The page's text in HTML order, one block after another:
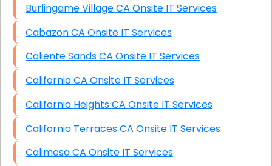
Burlingame Village CA Onsite IT Services
Cabazon CA Onsite IT Services
Caliente Sands CA Onsite IT Services
California CA Onsite IT Services
California Heights CA Onsite IT Services
California Terraces CA Onsite IT Services
Calimesa CA Onsite IT Services